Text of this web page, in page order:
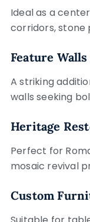
Ideal as a
corridors, stone
Feature
A striking
walls seeking
Heritage
Perfect for
mosaic revival
Custom